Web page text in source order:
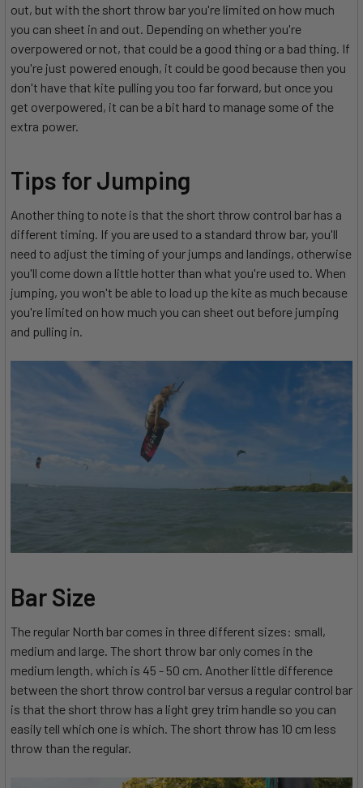
out, but with the short throw bar you're limited on how much
you can sheet in and out. Depending on whether you're
overpowered or not, that could be a good thing or a bad thing. If
you're just powered enough, it could be good because then you
don't have that kite pulling you too far forward, but once you
get overpowered, it can be a bit hard to manage some of the
extra power.
Tips for Jumping
Another thing to note is that the short throw control bar has a
different timing. If you are used to a standard throw bar, you'll
need to adjust the timing of your jumps and landings, otherwise
you'll come down a little hotter than what you're used to. When
jumping, you won't be able to load up the kite as much because
you're limited on how much you can sheet out before jumping
and pulling in.
Bar Size
The regular North bar comes in three different sizes: small,
medium and large. The short throw bar only comes in the
medium length, which is 45 - 50 cm. Another little difference
between the short throw control bar versus a regular control bar
is that the short throw has a light grey trim handle so you can
easily tell which one is which. The short throw has 10 cm less
throw than the regular.